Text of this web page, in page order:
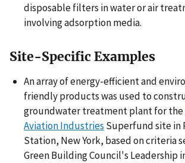
disposable filters in water or air
involving adsorption media.
Site-Specific Examples
An array of energy-efficient and
friendly products was used to
groundwater treatment plant for the
Aviation Industries Superfund site in
Station, New York, based on criteria
Green Building Council's Leadership